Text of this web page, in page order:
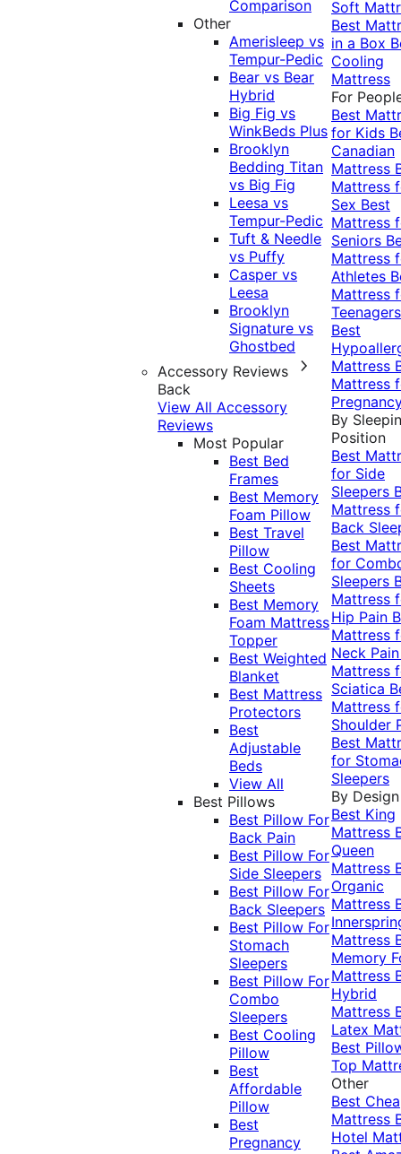
Comparison
Other
Amerisleep vs
Tempur-Pedic
Bear vs Bear
Hybrid
Big Fig vs
WinkBeds Plus
Brooklyn
Bedding Titan
vs Big Fig
Leesa vs
Tempur-Pedic
Tuft & Needle
vs Puffy
Casper vs
Leesa
Brooklyn
Signature vs
Ghostbed
Accessory Reviews
Back
View All Accessory
Reviews
Most Popular
Best Bed
Frames
Best Memory
Foam Pillow
Best Travel
Pillow
Best Cooling
Sheets
Best Memory
Foam Mattress
Topper
Best Weighted
Blanket
Best Mattress
Protectors
Best
Adjustable
Beds
View All
Best Pillows
Best Pillow For
Back Pain
Best Pillow For
Side Sleepers
Best Pillow For
Back Sleepers
Best Pillow For
Stomach
Sleepers
Best Pillow For
Combo
Sleepers
Best Cooling
Pillow
Best
Affordable
Pillow
Best
Pregnancy
Soft
Best
in a Box
Cooling
Mattress
For
Best
for Kids
Canadian
Mattress
Mattress
Sex Best
Mattress
Seniors
Mattress
Athletes
Mattress
Teenagers
Best
Mattress
Mattress
By
Position
Best
for Side
Sleepers
Mattress
Back
Best
for
Sleepers
Mattress
Hip Pain
Mattress
Neck
Mattress
Sciatica
Mattress
Shoulder
Best
for
Sleepers
By Design
Best King
Mattress
Queen
Mattress
Organic
Mattress
Mattress
Memory
Mattress
Hybrid
Mattress
Latex
Best
Top
Other
Best
Mattress
Hotel